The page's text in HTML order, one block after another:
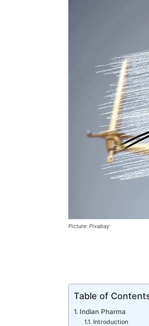
Picture: Pixabay
Table of
Indian Pharma
Introduction